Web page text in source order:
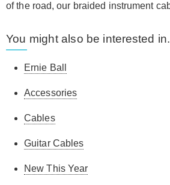
of the road, our braided instrument
You might also be interested
Ernie Ball
Accessories
Cables
Guitar Cables
New This Year